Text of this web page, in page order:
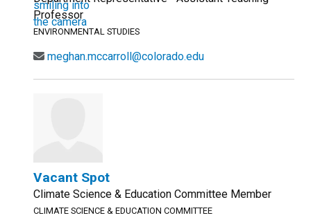
Professor
ENVIRONMENTAL STUDIES
meghan.mccarroll@colorado.edu
Vacant Spot
Climate Science & Education Committee Member
CLIMATE SCIENCE & EDUCATION COMMITTEE